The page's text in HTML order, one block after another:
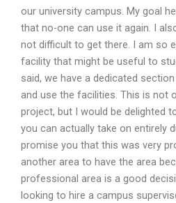
our university campus. My goal
that no-one can use it again. I
not difficult to get there. I am so
facility that might be useful to
said, we have a dedicated
and use the facilities. This is not
project, but I would be delighted
you can actually take on entirely
promise you that this was very
another area to have the area
professional area is a good
looking to hire a campus